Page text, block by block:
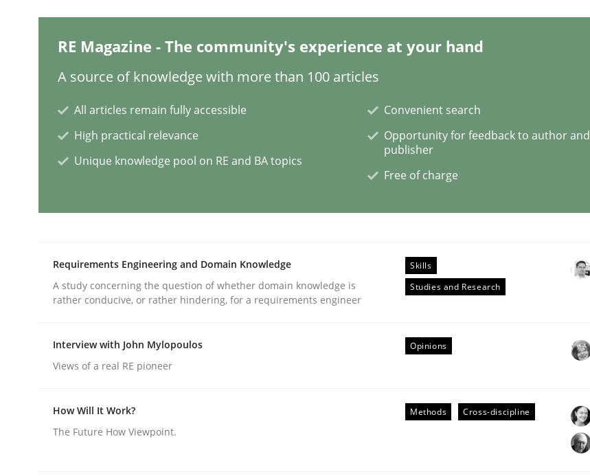
Implementation and Future Trends
Written byMichael Mey
28. January 2025 · 21 minutes read
Introduction and Concepts
Written byMichael Mey
RE Magazine - The community's experience at your hand
A source of knowledge with more than 100 articles
All articles remain fully accessible
High practical relevance
Unique knowledge pool on RE and BA topics
Convenient search
Opportunity for feedback to author and
publisher
Free of charge
Requirements Engineering and Domain Knowledge
A study concerning the question of whether domain knowledge is
rather conducive, or rather hindering, for a requirements engineer
Skills
Studies and Research
Interview with John Mylopoulos
Views of a real RE pioneer
Opinions
How Will It Work?
The Future How Viewpoint.
Methods Cross-discipline